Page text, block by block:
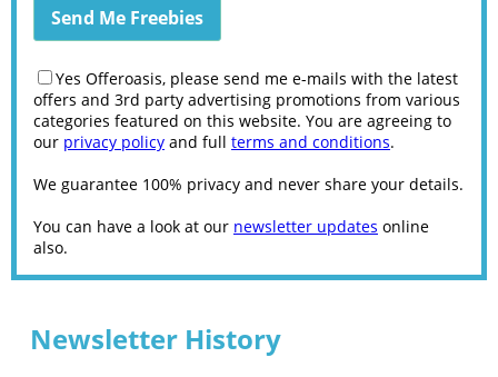
Yes Offeroasis, please send me e-mails with the latest
offers and 3rd party advertising promotions from various
categories featured on this website. You are agreeing to
our privacy policy and full terms and conditions.
We guarantee 100% privacy and never share your details.
You can have a look at our newsletter updates online
also.
Newsletter History